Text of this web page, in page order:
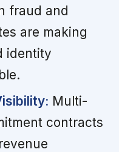
fraud and
are making
identity
Multi-
contracts